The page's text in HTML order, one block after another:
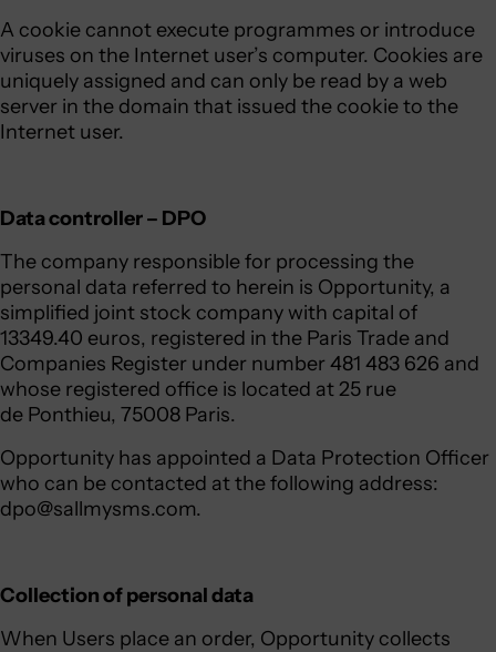
A cookie cannot execute programmes or introduce
viruses on the Internet user’s computer. Cookies are
uniquely assigned and can only be read by a web
server in the domain that issued the cookie to the
Internet user.
Data controller – DPO
The company responsible for processing the
personal data referred to herein is Opportunity, a
simplified joint stock company with capital of
13349.40 euros, registered in the Paris Trade and
Companies Register under number 481 483 626 and
whose registered office is located at 25 rue
de Ponthieu, 75008 Paris.
Opportunity has appointed a Data Protection Officer
who can be contacted at the following address:
dpo@sallmysms.com.
Collection of personal data
When Users place an order, Opportunity collects